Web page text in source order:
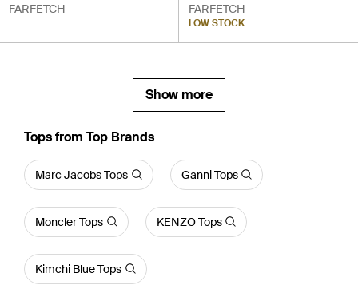
FARFETCH FARFETCH
LOW STOCK
Show more
Tops from Top Brands
Marc Jacobs Tops Ganni Tops
Moncler Tops KENZO Tops
Kimchi Blue Tops